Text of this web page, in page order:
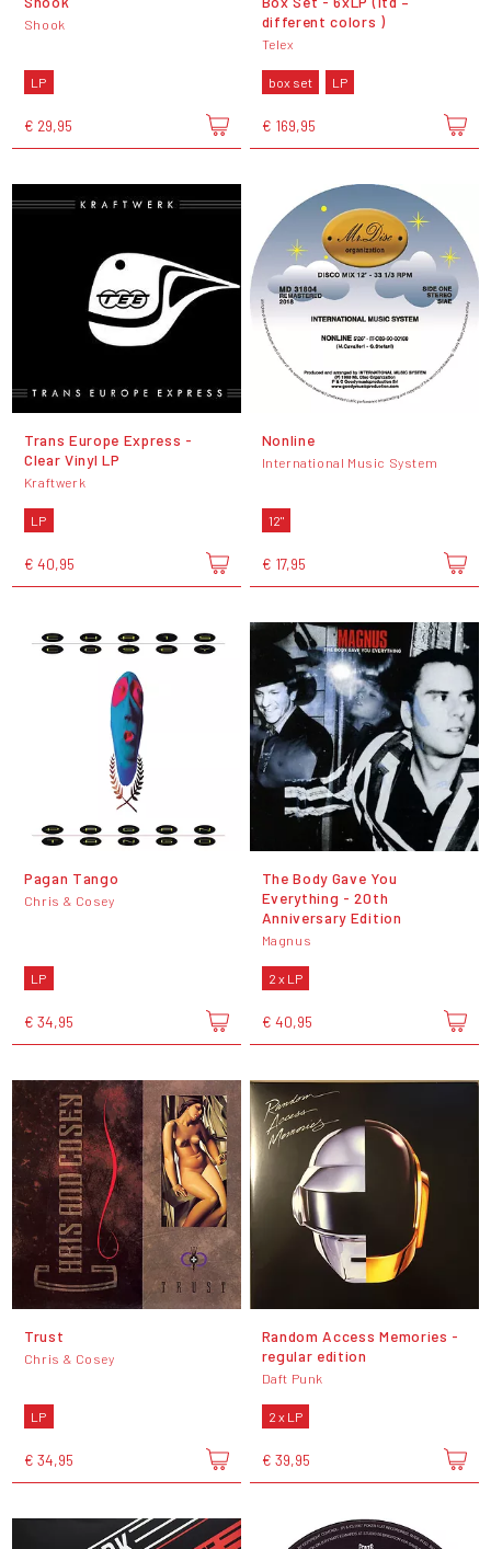
Shook
LP
€ 29,95
different colors )
Telex
box set LP
€ 169,95
Trans Europe Express -
Clear Vinyl LP
Kraftwerk
LP
€ 40,95
Nonline
International Music System
12"
€ 17,95
Pagan Tango
Chris & Cosey
LP
€ 34,95
The Body Gave You
Everything - 20th
Anniversary Edition
Magnus
2 x LP
€ 40,95
Trust
Chris & Cosey
LP
€ 34,95
Random Access Memories -
regular edition
Daft Punk
2 x LP
€ 39,95